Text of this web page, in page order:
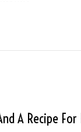
A Recipe For